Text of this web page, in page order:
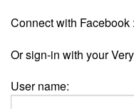
Connect with Facebook :
Or sign-in with your
User name: